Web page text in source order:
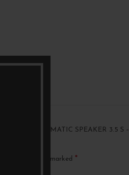
ACHROMATIC SPEAKER 3.5 S –
fields are marked *